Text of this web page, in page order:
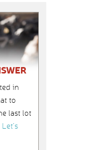
in
to
last lot
Let’s